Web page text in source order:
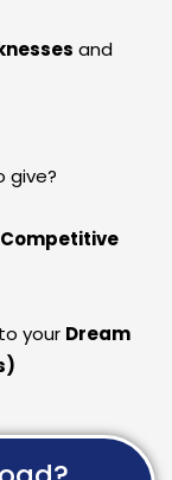
and
give?
your Dream